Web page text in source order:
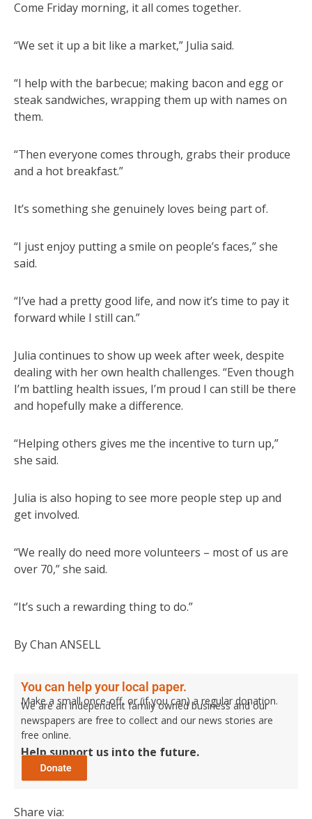
Come Friday morning, it all comes together.
“We set it up a bit like a market,” Julia said.
“I help with the barbecue; making bacon and egg or
steak sandwiches, wrapping them up with names on
them.
“Then everyone comes through, grabs their produce
and a hot breakfast.”
It’s something she genuinely loves being part of.
“I just enjoy putting a smile on people’s faces,” she
said.
“I’ve had a pretty good life, and now it’s time to pay it
forward while I still can.”
Julia continues to show up week after week, despite
dealing with her own health challenges. “Even though
I’m battling health issues, I’m proud I can still be there
and hopefully make a difference.
“Helping others gives me the incentive to turn up,”
she said.
Julia is also hoping to see more people step up and
get involved.
“We really do need more volunteers – most of us are
over 70,” she said.
“It’s such a rewarding thing to do.”
By Chan ANSELL
You can help your local paper.
Make a small once-off, or (if you can) a regular donation.
We are an independent family owned business and our
newspapers are free to collect and our news stories are
free online.
Help support us into the future.
Share via: